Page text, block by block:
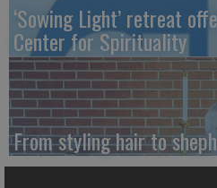
‘Sowing Light’ retreat
Center for Spirituality
From styling hair to